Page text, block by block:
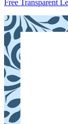
Free Transparent